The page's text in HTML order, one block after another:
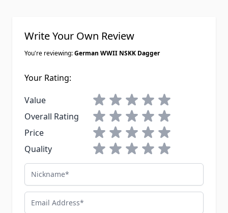
Write Your Own Review
You're reviewing:German WWII NSKK Dagger
Your Rating:
Value
1 star2 stars3 stars4 stars5 stars
Overall Rating
1 star2 stars3 stars4 stars5 stars
Price
1 star2 stars3 stars4 stars5 stars
Quality
1 star2 stars3 stars4 stars5 stars
Nickname
Email Address